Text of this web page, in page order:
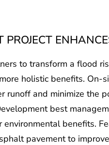
PROJECT
to transform a flood
holistic benefits. On-
runoff and minimize the
best
benefits.
pavement to